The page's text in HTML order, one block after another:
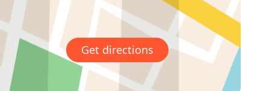
Get directions